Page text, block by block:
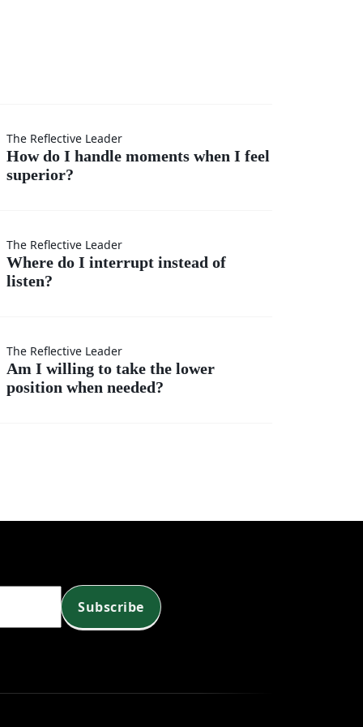
The Reflective Leader
How do I handle moments when I feel
superior?
The Reflective Leader
Where do I interrupt instead of
listen?
The Reflective Leader
Am I willing to take the lower
position when needed?
Subscribe